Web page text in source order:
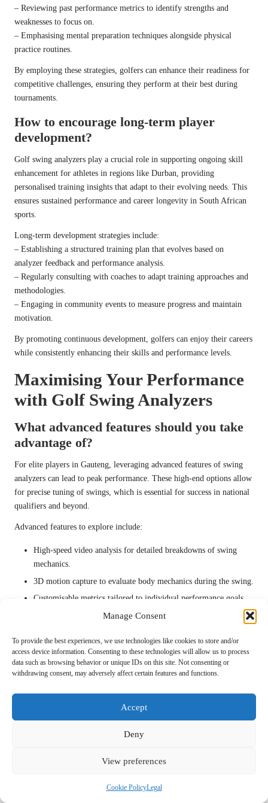
Manage Consent
To provide the best experiences, we use technologies like cookies to store and/or
access device information. Consenting to these technologies will allow us to process
data such as browsing behavior or unique IDs on this site. Not consenting or
withdrawing consent, may adversely affect certain features and functions.
Accept
Deny
View preferences
Cookie PolicyLegal
– Reviewing past performance metrics to identify strengths and
weaknesses to focus on.
– Emphasising mental preparation techniques alongside physical
practice routines.
By employing these strategies, golfers can enhance their readiness for
competitive challenges, ensuring they perform at their best during
tournaments.
How to encourage long-term player
development?
Golf swing analyzers play a crucial role in supporting ongoing skill
enhancement for athletes in regions like Durban, providing
personalised training insights that adapt to their evolving needs. This
ensures sustained performance and career longevity in South African
sports.
Long-term development strategies include:
– Establishing a structured training plan that evolves based on
analyzer feedback and performance analysis.
– Regularly consulting with coaches to adapt training approaches and
methodologies.
– Engaging in community events to measure progress and maintain
motivation.
By promoting continuous development, golfers can enjoy their careers
while consistently enhancing their skills and performance levels.
Maximising Your Performance
with Golf Swing Analyzers
What advanced features should you take
advantage of?
For elite players in Gauteng, leveraging advanced features of swing
analyzers can lead to peak performance. These high-end options allow
for precise tuning of swings, which is essential for success in national
qualifiers and beyond.
Advanced features to explore include:
High-speed video analysis for detailed breakdowns of swing
mechanics.
3D motion capture to evaluate body mechanics during the swing.
Customisable metrics tailored to individual performance goals.
In-depth analytics that compare performance against professional
By utilising these advanced features, elite players can refine their
skills and gain a competitive advantage on the national stage.
who are looking to evolve their game. Consistent tracking allows for
– Regularly reviewing swing data to identify performance trends and